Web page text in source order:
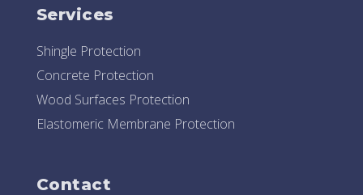
Services
Shingle Protection
Concrete Protection
Wood Surfaces Protection
Elastomeric Membrane Protection
Contact